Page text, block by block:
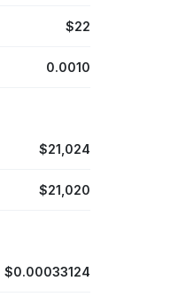
$22
0.0010
$21,024
$21,020
$0.00033124